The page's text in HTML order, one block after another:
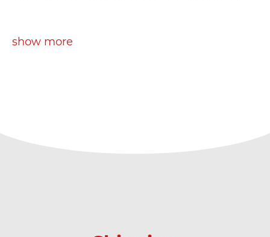
Supplier’s instruction or license, the Supplier shall
not be able to warrant the soundness of the goods.
11.1 If, on the grounds of these General Terms and
show more